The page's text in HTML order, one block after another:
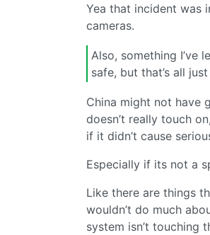
Yea that incident was
cameras.
Also, something I’ve
safe, but that’s all
China might not have
doesn’t really touch
if it didn’t cause
Especially if its not a
Like there are things
wouldn’t do much
system isn’t touching